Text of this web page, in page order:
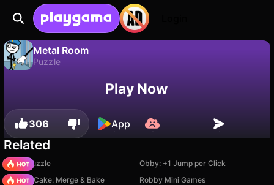
Metal Room
Puzzle
Save the progress!Play Now
306 App
Related
Arrow Puzzle
Obby: +1 Jump per Click
Piece of Cake: Merge & Bake
Robby Mini Games